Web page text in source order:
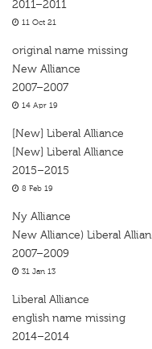
2011–2011
11 Oct 21
original name missing
New Alliance
2007–2007
14 Apr 19
[New] Liberal Alliance
[New] Liberal Alliance
2015–2015
8 Feb 19
Ny Alliance
New Alliance) Liberal
2007–2009
31 Jan 13
Liberal Alliance
english name missing
2014–2014